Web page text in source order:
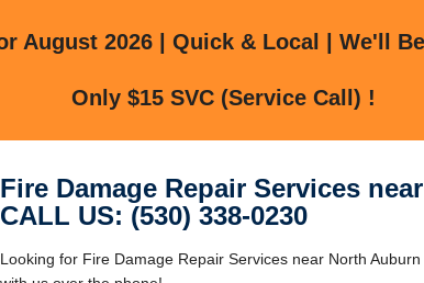
August 2026 | Quick & Local | We'll
Only $15 SVC (Service Call) !
Fire Damage Repair Services
CALL US: (530) 338-0230
Looking for Fire Damage Repair Services near North